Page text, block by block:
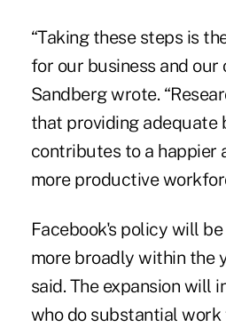
“Taking these steps is
for our business and our
Sandberg wrote.
that providing adequate
contributes to a happier
more productive
Facebook's policy will
more broadly within the
said. The expansion will
who do substantial work